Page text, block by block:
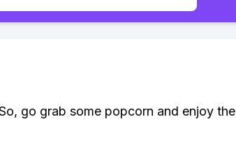
go grab some popcorn and enjoy the